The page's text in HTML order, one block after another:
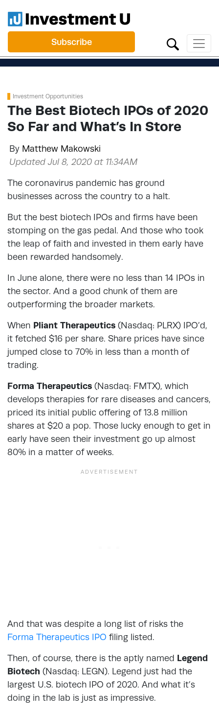
Subscribe
Investment Opportunities
The Best Biotech IPOs of 2020
So Far and What’s In Store
By Matthew Makowski
Updated Jul 8, 2020 at 11:34AM
The coronavirus pandemic has ground
businesses across the country to a halt.
But the best biotech IPOs and firms have been
stomping on the gas pedal. And those who took
the leap of faith and invested in them early have
been rewarded handsomely.
In June alone, there were no less than 14 IPOs in
the sector. And a good chunk of them are
outperforming the broader markets.
When Pliant Therapeutics (Nasdaq: PLRX) IPO’d,
it fetched $16 per share. Share prices have since
jumped close to 70% in less than a month of
trading.
Forma Therapeutics (Nasdaq: FMTX), which
develops therapies for rare diseases and cancers,
priced its initial public offering of 13.8 million
shares at $20 a pop. Those lucky enough to get in
early have seen their investment go up almost
80% in a matter of weeks.
And that was despite a long list of risks the
Forma Therapeutics IPO filing listed.
Then, of course, there is the aptly named Legend
Biotech (Nasdaq: LEGN). Legend just had the
largest U.S. biotech IPO of 2020. And what it’s
doing in the lab is just as impressive.